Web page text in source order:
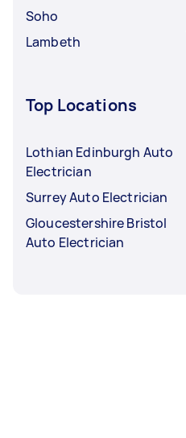
Soho
Lambeth
Top Locations
Lothian Edinburgh Auto
Electrician
Surrey Auto Electrician
Gloucestershire Bristol
Auto Electrician